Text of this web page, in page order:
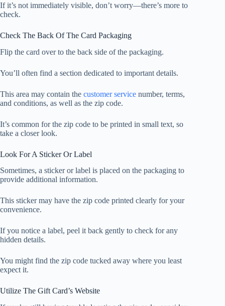
If it’s not immediately visible, don’t worry—there’s more to
check.
Check The Back Of The Card Packaging
Flip the card over to the back side of the packaging.
You’ll often find a section dedicated to important details.
This area may contain the customer service number, terms,
and conditions, as well as the zip code.
It’s common for the zip code to be printed in small text, so
take a closer look.
Look For A Sticker Or Label
Sometimes, a sticker or label is placed on the packaging to
provide additional information.
This sticker may have the zip code printed clearly for your
convenience.
If you notice a label, peel it back gently to check for any
hidden details.
You might find the zip code tucked away where you least
expect it.
Utilize The Gift Card’s Website